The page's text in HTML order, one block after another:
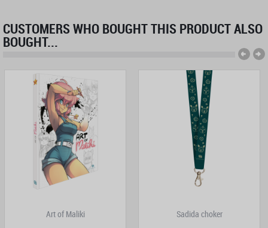
CUSTOMERS WHO BOUGHT THIS PRODUCT ALSO
BOUGHT...
Art of Maliki Sadida choker